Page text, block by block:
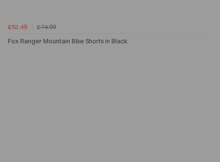
£52.49
£74.99
Fox Ranger Mountain Bike Shorts in Black